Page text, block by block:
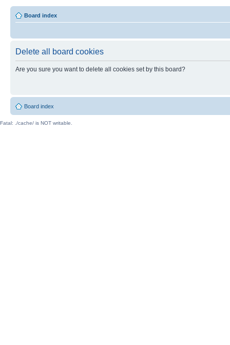
Board index
Delete all board cookies
Are you sure you want to delete all cookies set by this board?
Board index
Fatal: ./cache/ is NOT writable.